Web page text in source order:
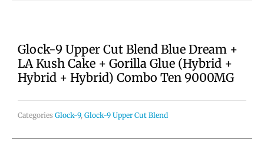
Glock-9 Upper Cut Blend Blue Dream +
LA Kush Cake + Gorilla Glue (Hybrid +
Hybrid + Hybrid) Combo Ten 9000MG
Categories Glock-9, Glock-9 Upper Cut Blend